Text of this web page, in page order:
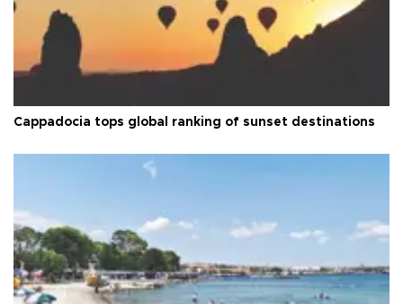
Cappadocia tops global ranking of sunset destinations